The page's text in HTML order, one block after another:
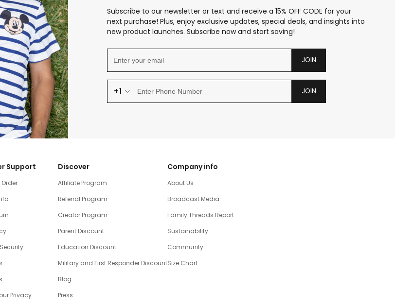
Subscribe to our newsletter or text and receive a 15% OFF CODE for your
next purchase! Plus, enjoy exclusive updates, special deals, and insights into
new product launches. Subscribe now and start saving!
JOIN
+1 JOIN
Support
Privacy
Discover
Affiliate Program
Referral Program
Creator Program
Parent Discount
Education Discount
Military and First Responder Discount
Blog
Press
Company info
About Us
Broadcast Media
Family Threads Report
Sustainability
Community
Size Chart